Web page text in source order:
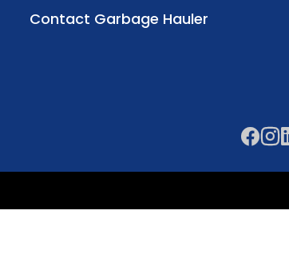
Contact Garbage Hauler